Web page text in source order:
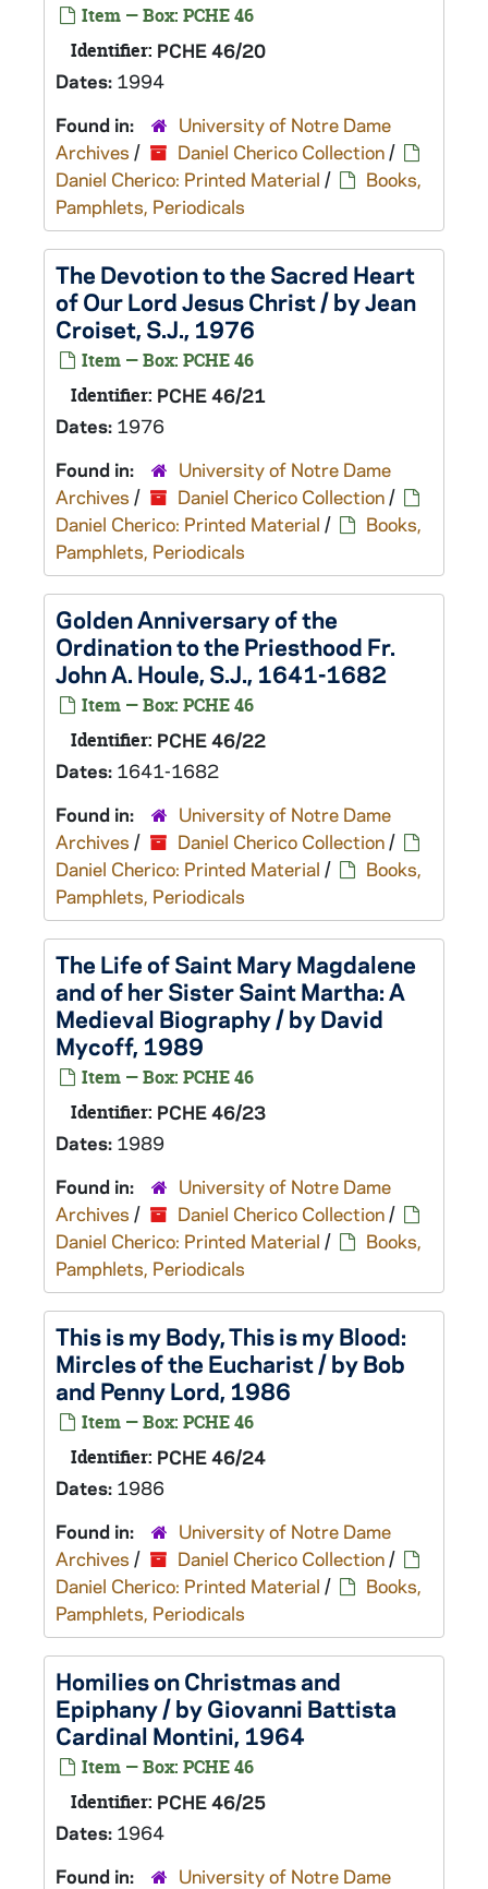
Item — Box: PCHE 46
Identifier: PCHE 46/20
Dates: 1994
Found in:
University of Notre Dame
Archives / Daniel Cherico Collection/
Daniel Cherico: Printed Material /
Books,
Pamphlets, Periodicals
The Devotion to the Sacred Heart
of Our Lord Jesus Christ / by Jean
Croiset, S.J., 1976
Item — Box: PCHE 46
Identifier: PCHE 46/21
Dates: 1976
Found in:
University of Notre Dame
Archives / Daniel Cherico Collection/
Daniel Cherico: Printed Material /
Books,
Pamphlets, Periodicals
Golden Anniversary of the
Ordination to the Priesthood Fr.
John A. Houle, S.J., 1641-1682
Item — Box: PCHE 46
Identifier: PCHE 46/22
Dates: 1641-1682
Found in:
University of Notre Dame
Archives / Daniel Cherico Collection/
Daniel Cherico: Printed Material /
Books,
Pamphlets, Periodicals
The Life of Saint Mary Magdalene
and of her Sister Saint Martha: A
Medieval Biography / by David
Mycoff, 1989
Item — Box: PCHE 46
Identifier: PCHE 46/23
Dates: 1989
Found in:
University of Notre Dame
Archives / Daniel Cherico Collection/
Daniel Cherico: Printed Material /
Books,
Pamphlets, Periodicals
This is my Body, This is my Blood:
Mircles of the Eucharist / by Bob
and Penny Lord, 1986
Item — Box: PCHE 46
Identifier: PCHE 46/24
Dates: 1986
Found in:
University of Notre Dame
Archives / Daniel Cherico Collection/
Daniel Cherico: Printed Material /
Books,
Pamphlets, Periodicals
Homilies on Christmas and
Epiphany / by Giovanni Battista
Cardinal Montini, 1964
Item — Box: PCHE 46
Identifier: PCHE 46/25
Dates: 1964
Found in:
University of Notre Dame